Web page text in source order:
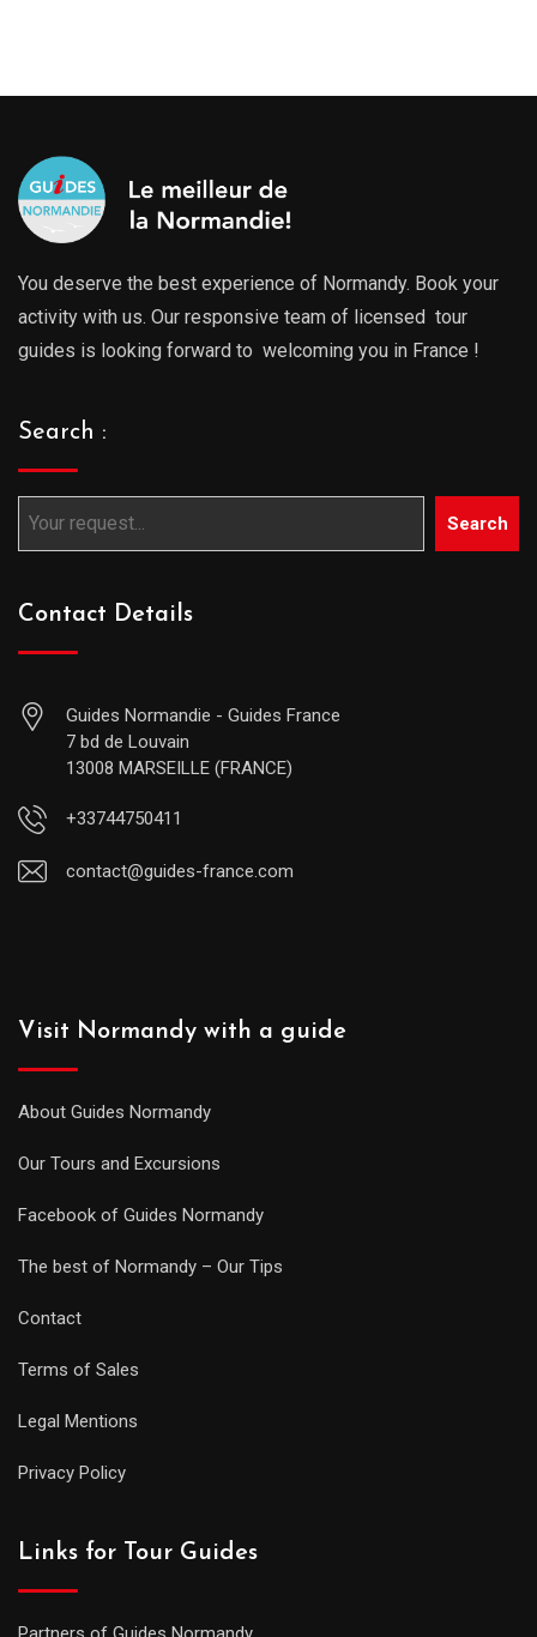
You deserve the best experience of Normandy. Book your
activity with us. Our responsive team of licensed tour
guides is looking forward to welcoming you in France !
Search :
Search
Contact Details
Guides Normandie - Guides France
7 bd de Louvain
13008 MARSEILLE (FRANCE)
+33744750411
contact@guides-france.com
Visit Normandy with a guide
About Guides Normandy
Our Tours and Excursions
Facebook of Guides Normandy
The best of Normandy – Our Tips
Contact
Terms of Sales
Legal Mentions
Privacy Policy
Links for Tour Guides